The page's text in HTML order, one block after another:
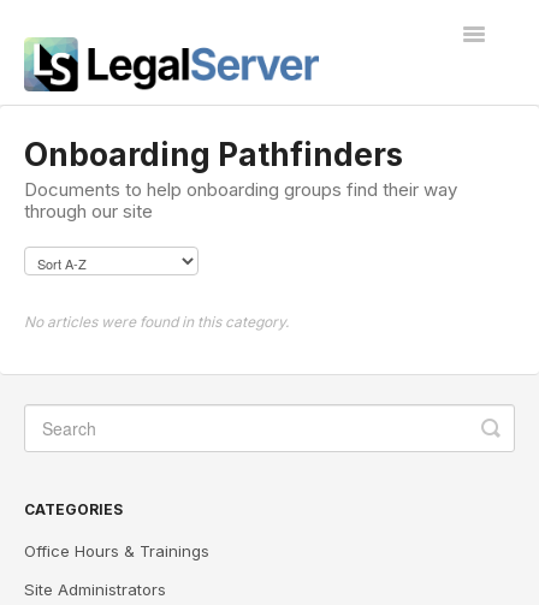
Toggle
Public Docs
Onboarding Pathfinders
Documents to help onboarding groups find their way
through our site
No articles were found in this category.
CATEGORIES
Office Hours & Trainings
Site Administrators